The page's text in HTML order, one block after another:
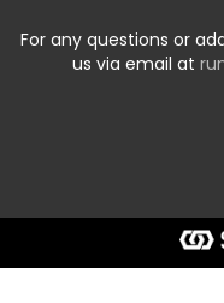
For any questions or
us via email at